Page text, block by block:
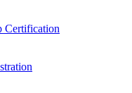
Certification